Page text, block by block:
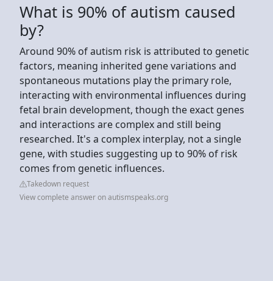
What is 90% of autism caused
by?
Around 90% of autism risk is attributed to genetic
factors, meaning inherited gene variations and
spontaneous mutations play the primary role,
interacting with environmental influences during
fetal brain development, though the exact genes
and interactions are complex and still being
researched. It's a complex interplay, not a single
gene, with studies suggesting up to 90% of risk
comes from genetic influences.
Takedown request
View complete answer on autismspeaks.org